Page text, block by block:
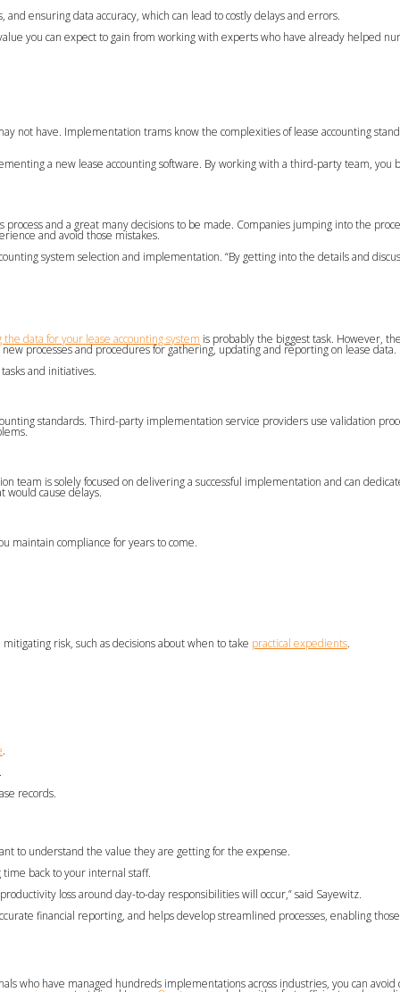
ensuring data accuracy, which can lead to costly delays and errors.
you can expect to gain from working with experts who have already helped
not have. Implementation trams know the complexities of lease accounting
a new lease accounting software. By working with a third-party team, you
and a great many decisions to be made. Companies jumping into the
and avoid those mistakes.
system selection and implementation. “By getting into the details and
data for your lease accounting system is probably the biggest task. However,
processes and procedures for gathering, updating and reporting on lease data.
and initiatives.
standards. Third-party implementation service providers use validation
team is solely focused on delivering a successful implementation and can
would cause delays.
maintain compliance for years to come.
risk, such as decisions about when to take practical expedients.
.
records.
to understand the value they are getting for the expense.
back to your internal staff.
loss around day-to-day responsibilities will occur,” said Sayewitz.
financial reporting, and helps develop streamlined processes, enabling
who have managed hundreds implementations across industries, you can avoid